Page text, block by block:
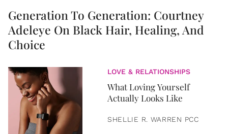
Generation To Generation: Courtney
Adeleye On Black Hair, Healing, And
Choice
LOVE & RELATIONSHIPS
What Loving Yourself
Actually Looks Like
SHELLIE R. WARREN PCC